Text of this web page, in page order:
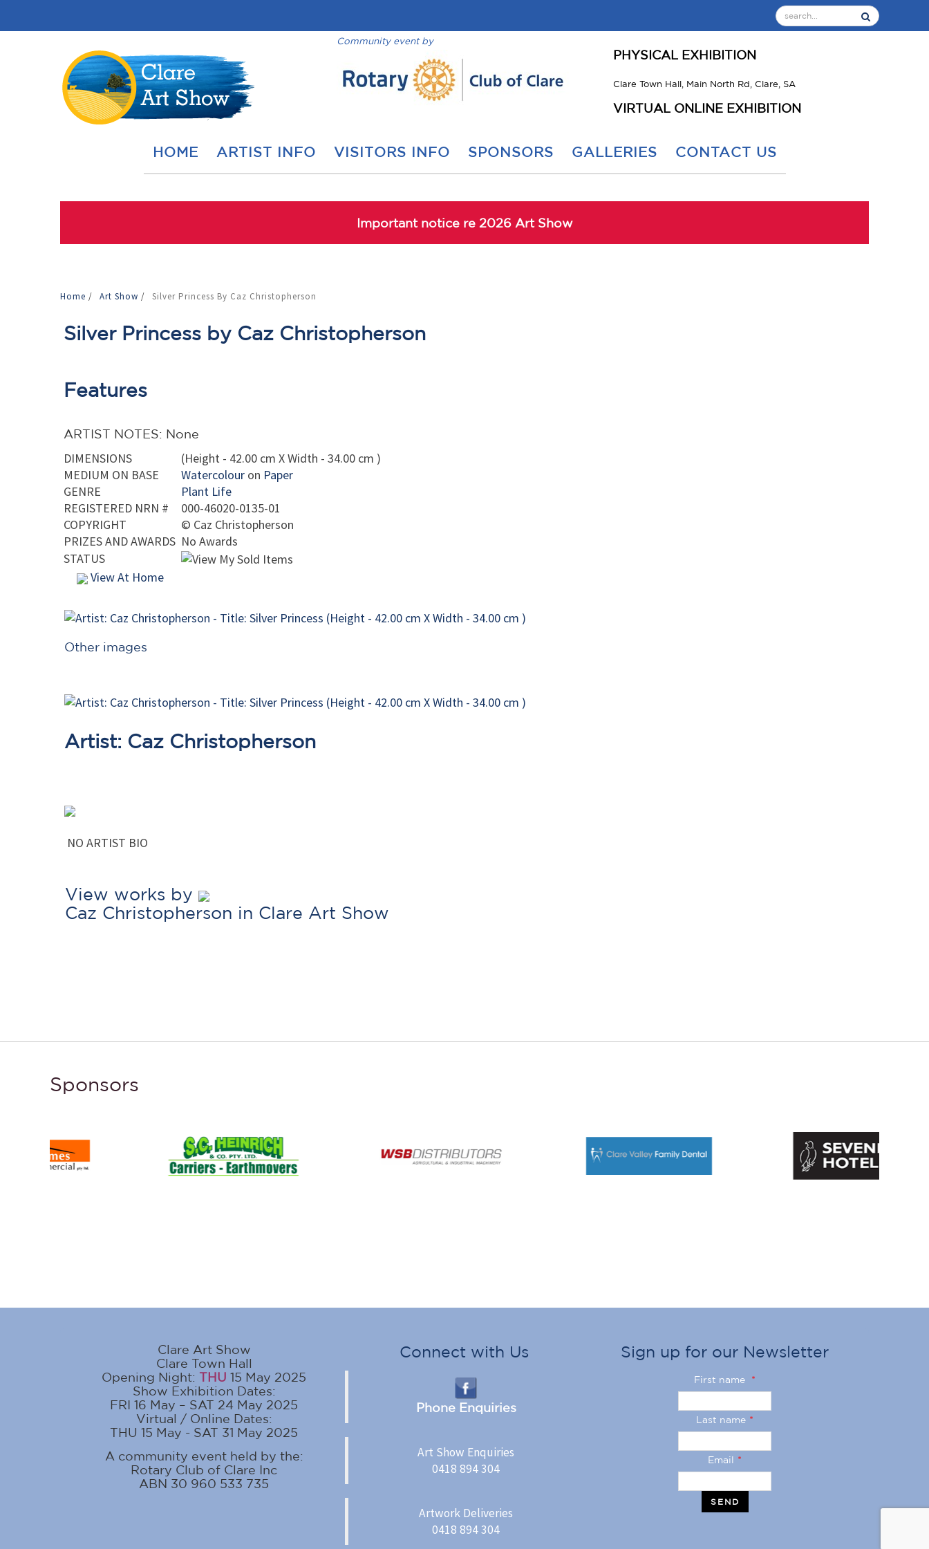
Community event by
PHYSICAL EXHIBITION
Clare Town Hall, Main North Rd, Clare, SA
VIRTUAL ONLINE EXHIBITION
HOME ARTIST INFO VISITORS INFO SPONSORS GALLERIES CONTACT US
Important notice re 2026 Art Show
Home / Art Show / Silver Princess By Caz Christopherson
Silver Princess by Caz Christopherson
Features
ARTIST NOTES: None
DIMENSIONS
(Height - 42.00 cm X Width - 34.00 cm )
MEDIUM ON BASE
Watercolour on Paper
GENRE
Plant Life
REGISTERED NRN #
000-46020-0135-01
COPYRIGHT
© Caz Christopherson
PRIZES AND AWARDS No Awards
STATUS
View At Home
Other images
Artist: Caz Christopherson
NO ARTIST BIO
View works by
Caz Christopherson in Clare Art Show
Sponsors
Clare Art Show
Clare Town Hall
Opening Night: THU 15 May 2025
Show Exhibition Dates:
FRI 16 May – SAT 24 May 2025
Virtual / Online Dates:
THU 15 May - SAT 31 May 2025
A community event held by the:
Rotary Club of Clare Inc
ABN 30 960 533 735
Connect with Us
Phone Enquiries
Art Show Enquiries
0418 894 304
Artwork Deliveries
0418 894 304
Sign up for our Newsletter
First name *
Last name *
Email *
SEND